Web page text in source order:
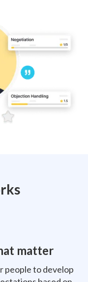
matter
people to develop